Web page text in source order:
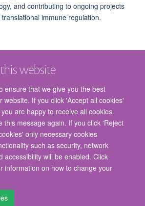
website
ensure that we give you the best
website. If you click 'Accept all cookies'
are happy to receive all cookies
this message again. If you click 'Reject
only necessary cookies
such as security, network
accessibility will be enabled. Click
information on how to change your
and contributing to ongoing projects
immune regulation.
of Surgical Sciences, John Radcliffe Hospital,
9DU
Privacy Policy
Copyright Statement
Accessibility Statement